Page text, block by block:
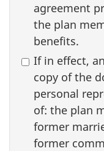
documents
agreement
the plan
benefits.
If in effect,
copy of the
personal representative to act on behalf
of: the plan
former married
former